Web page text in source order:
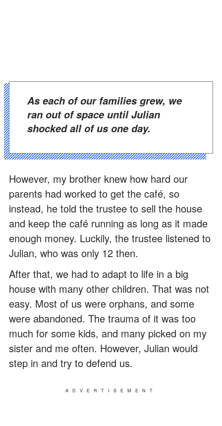
As each of our families grew, we
ran out of space until Julian
shocked all of us one day.
However, my brother knew how hard our
parents had worked to get the café, so
instead, he told the trustee to sell the house
and keep the café running as long as it made
enough money. Luckily, the trustee listened to
Julian, who was only 12 then.
After that, we had to adapt to life in a big
house with many other children. That was not
easy. Most of us were orphans, and some
were abandoned. The trauma of it was too
much for some kids, and many picked on my
sister and me often. However, Julian would
step in and try to defend us.
ADVERTISEMENT